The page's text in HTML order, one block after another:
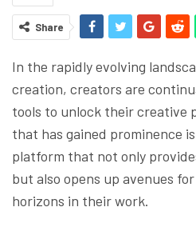
Share
In the rapidly evolving
creation, creators are
tools to unlock their creative
that has gained prominence
platform that not only
but also opens up avenues
horizons in their work.